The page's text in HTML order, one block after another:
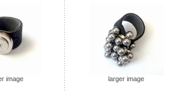
image larger image